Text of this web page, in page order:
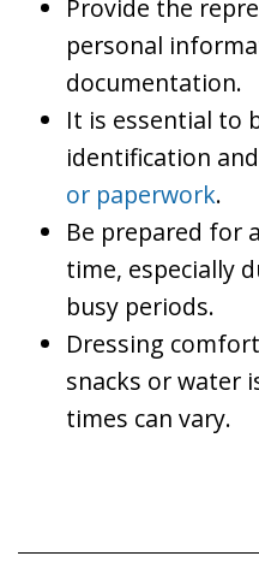
Provide the
personal
documentation.
It is essential to
identification
or paperwork.
Be prepared for
time, especially
busy periods.
Dressing
snacks or water
times can vary.